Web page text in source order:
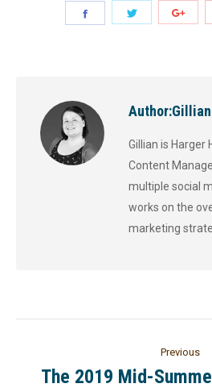
Author:
Gillian is Harger
Content
multiple social
works on the
marketing
Previous
The 2019 Mid-